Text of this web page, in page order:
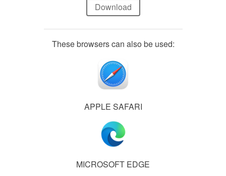
Download
These browsers can also be used:
APPLE SAFARI
MICROSOFT EDGE